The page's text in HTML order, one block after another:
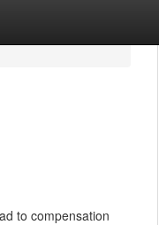
to compensation